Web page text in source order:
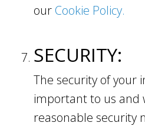
our Cookie Policy.
SECURITY:
The security of your
important to us and
reasonable security